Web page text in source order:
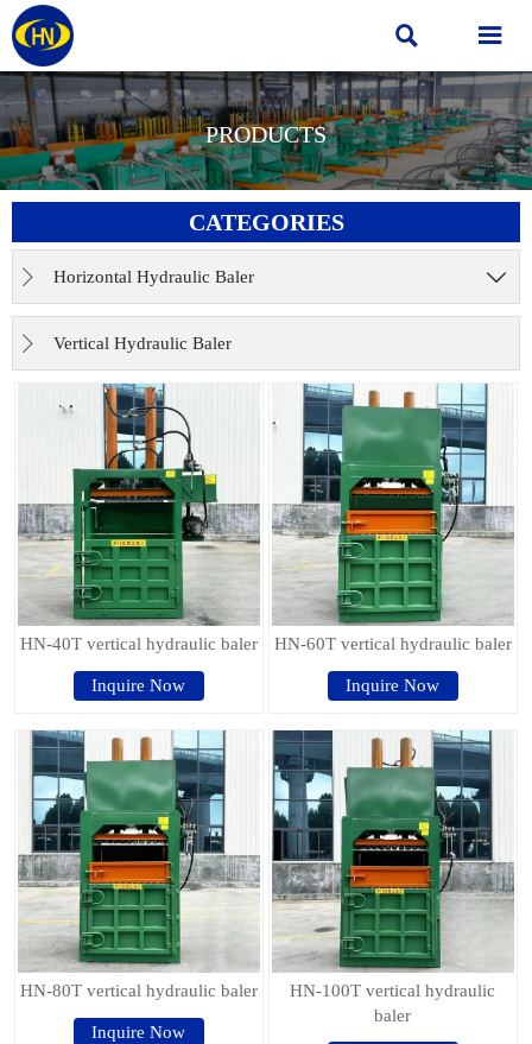
 
PRODUCTS
CATEGORIES
 Horizontal Hydraulic Baler 
 Vertical Hydraulic Baler
HN-40T vertical hydraulic baler
Inquire Now
HN-60T vertical hydraulic baler
Inquire Now
HN-80T vertical hydraulic baler
Inquire Now
HN-100T vertical hydraulic
baler